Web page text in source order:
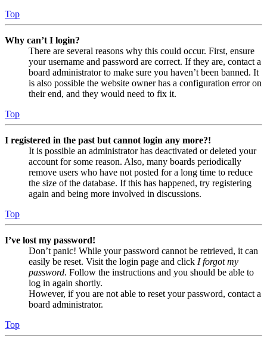
Top
Why can’t I login?
There are several reasons why this could occur. First, ensure
your username and password are correct. If they are, contact a
board administrator to make sure you haven’t been banned. It
is also possible the website owner has a configuration error on
their end, and they would need to fix it.
Top
I registered in the past but cannot login any more?!
It is possible an administrator has deactivated or deleted your
account for some reason. Also, many boards periodically
remove users who have not posted for a long time to reduce
the size of the database. If this has happened, try registering
again and being more involved in discussions.
Top
I’ve lost my password!
Don’t panic! While your password cannot be retrieved, it can
easily be reset. Visit the login page and click I forgot my
password. Follow the instructions and you should be able to
log in again shortly.
However, if you are not able to reset your password, contact a
board administrator.
Top